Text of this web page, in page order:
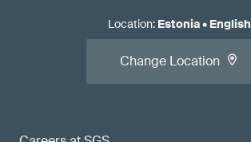
Location: Estonia• English
Change Location